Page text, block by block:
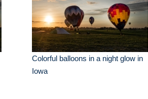
Colorful balloons in a night glow in
Iowa